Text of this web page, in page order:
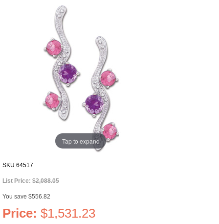
Tap to expand
SKU 64517
List Price: $2,088.05
You save $556.82
Price: $1,531.23